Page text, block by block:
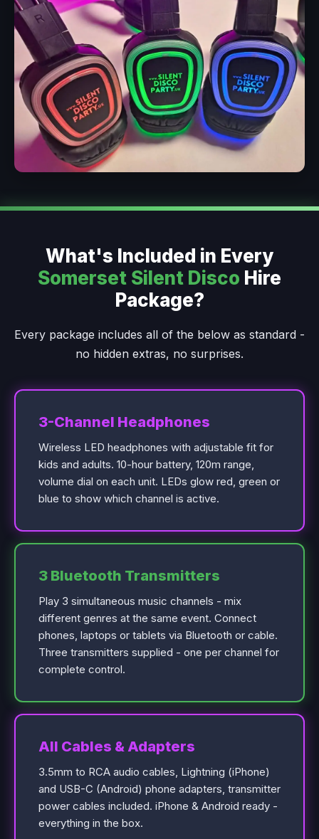
What's Included in Every
Somerset Silent Disco Hire
Package?
Every package includes all of the below as standard -
no hidden extras, no surprises.
3-Channel Headphones
Wireless LED headphones with adjustable fit for
kids and adults. 10-hour battery, 120m range,
volume dial on each unit. LEDs glow red, green or
blue to show which channel is active.
3 Bluetooth Transmitters
Play 3 simultaneous music channels - mix
different genres at the same event. Connect
phones, laptops or tablets via Bluetooth or cable.
Three transmitters supplied - one per channel for
complete control.
All Cables & Adapters
3.5mm to RCA audio cables, Lightning (iPhone)
and USB-C (Android) phone adapters, transmitter
power cables included. iPhone & Android ready -
everything in the box.